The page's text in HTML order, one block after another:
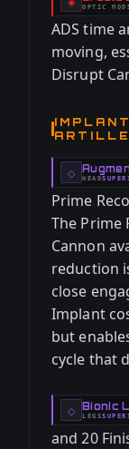
OPTIC MOD
-
ADS time
moving,
Disrupt
◇ -
HEAD
-
Prime
The Prime
Cannon
reduction
close
Implant
but
cycle that
◇ Bionic
-LEGS
-
and 20